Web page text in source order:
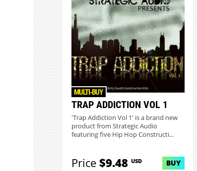
TRAP ADDICTION VOL 1
MULTI-BUY
'Trap Addiction Vol 1' is a brand new
product from Strategic Audio
featuring five Hip Hop Constructi...
Price$9.48 USD BUY